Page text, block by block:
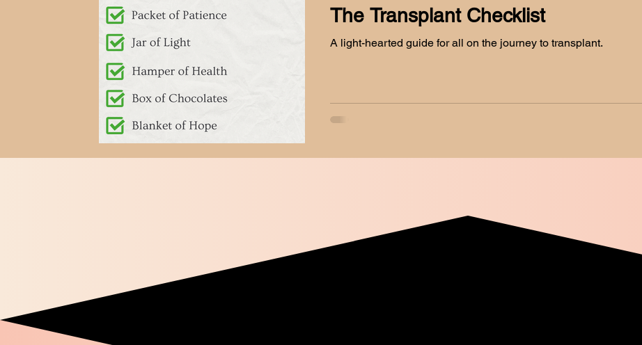
The Transplant Checklist
A light-hearted guide for all on the journey to transplant.